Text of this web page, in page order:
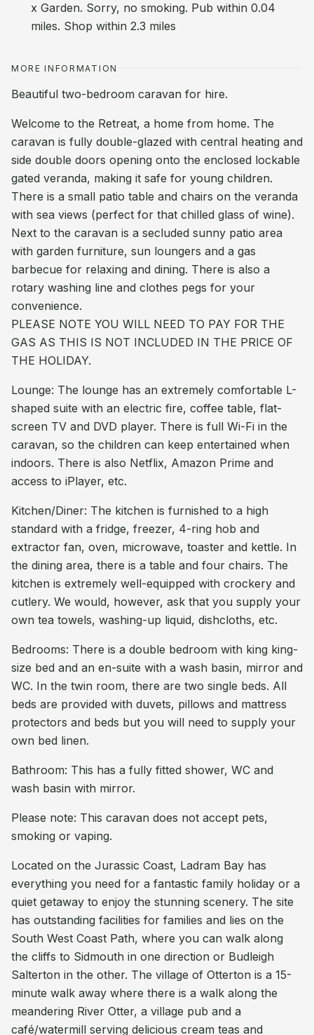
x Garden. Sorry, no smoking. Pub within 0.04
miles. Shop within 2.3 miles
MORE INFORMATION
Beautiful two-bedroom caravan for hire.
Welcome to the Retreat, a home from home. The
caravan is fully double-glazed with central heating and
side double doors opening onto the enclosed lockable
gated veranda, making it safe for young children.
There is a small patio table and chairs on the veranda
with sea views (perfect for that chilled glass of wine).
Next to the caravan is a secluded sunny patio area
with garden furniture, sun loungers and a gas
barbecue for relaxing and dining. There is also a
rotary washing line and clothes pegs for your
convenience.
PLEASE NOTE YOU WILL NEED TO PAY FOR THE
GAS AS THIS IS NOT INCLUDED IN THE PRICE OF
THE HOLIDAY.
Lounge: The lounge has an extremely comfortable L-
shaped suite with an electric fire, coffee table, flat-
screen TV and DVD player. There is full Wi-Fi in the
caravan, so the children can keep entertained when
indoors. There is also Netflix, Amazon Prime and
access to iPlayer, etc.
Kitchen/Diner: The kitchen is furnished to a high
standard with a fridge, freezer, 4-ring hob and
extractor fan, oven, microwave, toaster and kettle. In
the dining area, there is a table and four chairs. The
kitchen is extremely well-equipped with crockery and
cutlery. We would, however, ask that you supply your
own tea towels, washing-up liquid, dishcloths, etc.
Bedrooms: There is a double bedroom with king king-
size bed and an en-suite with a wash basin, mirror and
WC. In the twin room, there are two single beds. All
beds are provided with duvets, pillows and mattress
protectors and beds but you will need to supply your
own bed linen.
Bathroom: This has a fully fitted shower, WC and
wash basin with mirror.
Please note: This caravan does not accept pets,
smoking or vaping.
Located on the Jurassic Coast, Ladram Bay has
everything you need for a fantastic family holiday or a
quiet getaway to enjoy the stunning scenery. The site
has outstanding facilities for families and lies on the
South West Coast Path, where you can walk along
the cliffs to Sidmouth in one direction or Budleigh
Salterton in the other. The village of Otterton is a 15-
minute walk away where there is a walk along the
meandering River Otter, a village pub and a
café/watermill serving delicious cream teas and